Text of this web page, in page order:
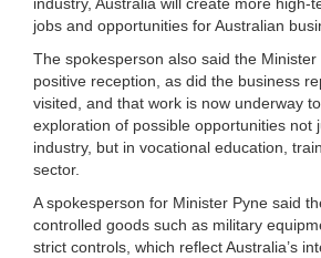
jobs and opportunities for Australian
The spokesperson also said the
positive reception, as did the business
visited, and that work is now underway
exploration of possible opportunities not
industry, but in vocational education,
sector.
A spokesperson for Minister Pyne said
controlled goods such as military
strict controls, which reflect Australia’s